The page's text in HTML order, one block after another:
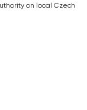
on local Czech